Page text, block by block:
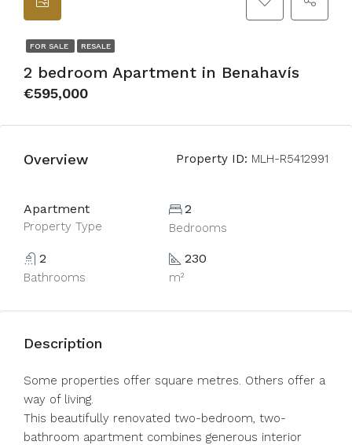
FOR SALE RESALE
2 bedroom Apartment in Benahavís
€595,000
Overview Property ID: MLH-R5412991
Apartment
Property Type
2
Bedrooms
2
Bathrooms
230
m²
Description
Some properties offer square metres. Others offer a
way of living.
This beautifully renovated two-bedroom, two-
bathroom apartment combines generous interior